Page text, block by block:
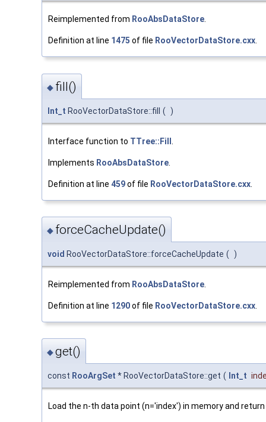
Reimplemented from RooAbsDataStore.
Definition at line 1475 of file RooVectorDataStore.cxx.
◆ fill()
Int_t RooVectorDataStore::fill ( )
Interface function to TTree::Fill
Implements RooAbsDataStore
Definition at line 459of file RooVectorDataStore.cxx
◆ forceCacheUpdate()
void RooVectorDataStore::forceCacheUpdate ( )
Reimplemented from RooAbsDataStore
Definition at line 1290of file RooVectorDataStore.cxx
◆get()
const RooArgSet * RooVectorDataStore::get ( Int_t
Load the n-th data point (n='index') in memory and